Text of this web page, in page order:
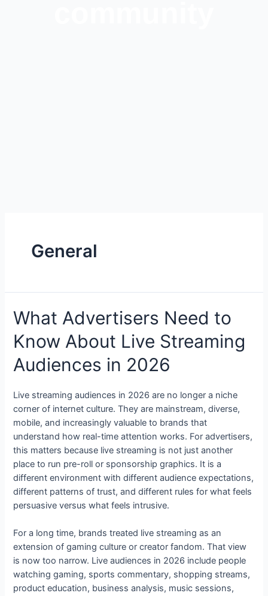
General
What Advertisers Need to
Know About Live Streaming
Audiences in 2026
Live streaming audiences in 2026 are no longer a niche
corner of internet culture. They are mainstream, diverse,
mobile, and increasingly valuable to brands that
understand how real-time attention works. For advertisers,
this matters because live streaming is not just another
place to run pre-roll or sponsorship graphics. It is a
different environment with different audience expectations,
different patterns of trust, and different rules for what feels
persuasive versus what feels intrusive.
For a long time, brands treated live streaming as an
extension of gaming culture or creator fandom. That view
is now too narrow. Live audiences in 2026 include people
watching gaming, sports commentary, shopping streams,
product education, business analysis, music sessions,